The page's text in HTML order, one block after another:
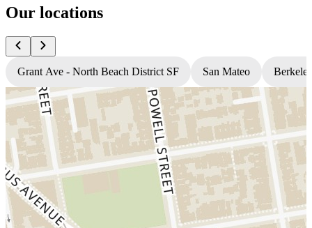
Our locations
Grant Ave - North Beach District SF San Mateo